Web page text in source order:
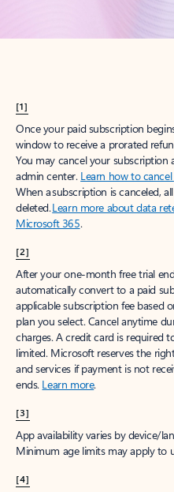
[1]
Once your paid subscription
window to receive a prorated
You may cancel your
admin center. Learn how to
When a subscription is canceled,
deleted.Learn more about data
Microsoft 365.
[2]
After your one-month free trial
automatically convert to a paid
applicable subscription fee based
plan you select. Cancel anytime
charges. A credit card is required
limited. Microsoft reserves the
and services if payment is not
ends. Learn more.
[3]
App availability varies by device/
Minimum age limits may apply to
[4]